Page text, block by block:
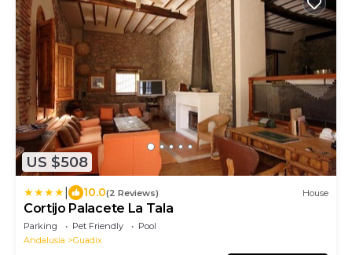
US $508
10.0(2 Reviews) House
Cortijo Palacete La Tala
Parking Pet Friendly
Pool
Andalusia
Guadix